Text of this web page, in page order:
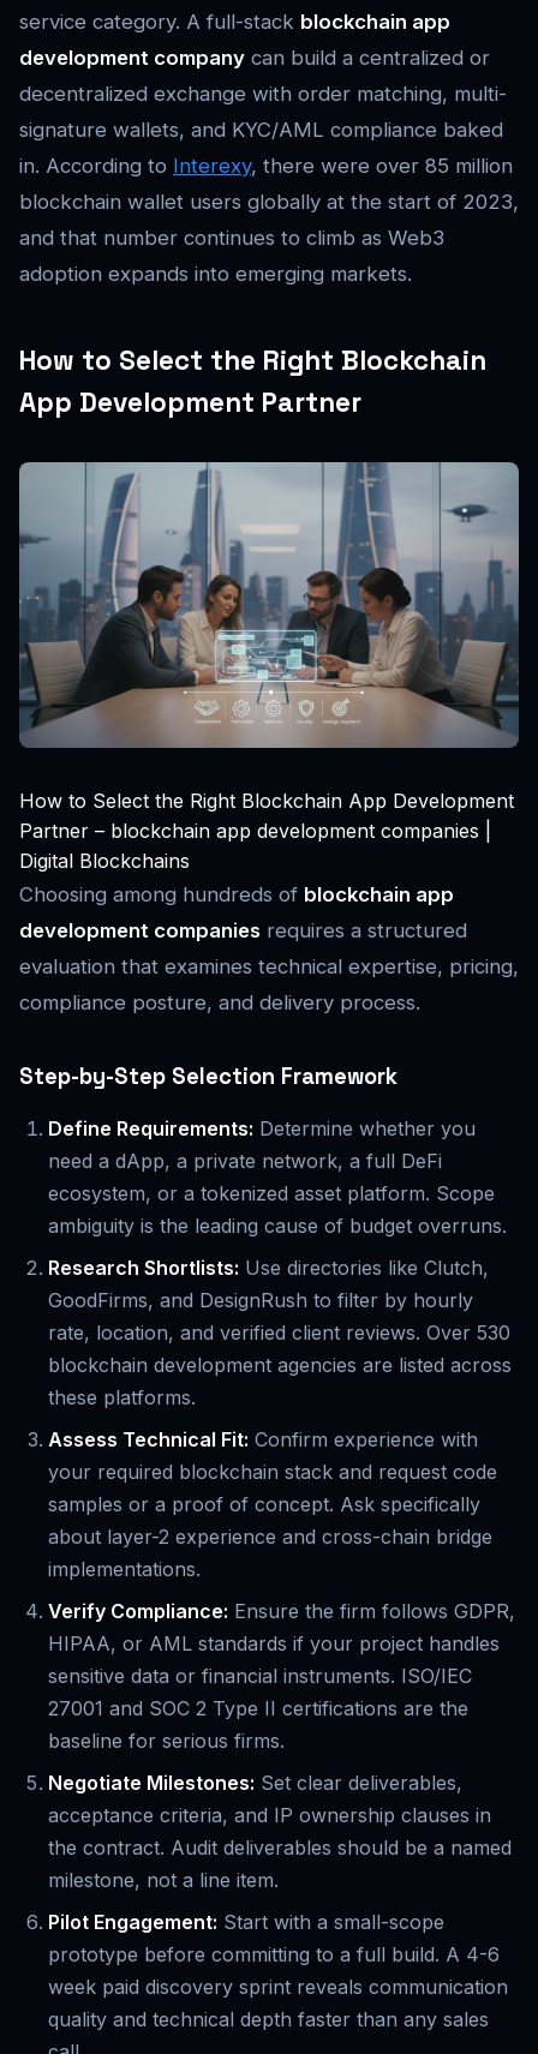
service category. A full-stack blockchain app
development company can build a centralized or
decentralized exchange with order matching, multi-
signature wallets, and KYC/AML compliance baked
in. According to Interexy, there were over 85 million
blockchain wallet users globally at the start of 2023,
and that number continues to climb as Web3
adoption expands into emerging markets.
How to Select the Right Blockchain
App Development Partner
How to Select the Right Blockchain App Development
Partner – blockchain app development companies |
Digital Blockchains
Choosing among hundreds of blockchain app
development companies requires a structured
evaluation that examines technical expertise, pricing,
compliance posture, and delivery process.
Step-by-Step Selection Framework
Define Requirements: Determine whether you
need a dApp, a private network, a full DeFi
ecosystem, or a tokenized asset platform. Scope
ambiguity is the leading cause of budget overruns.
Research Shortlists: Use directories like Clutch,
GoodFirms, and DesignRush to filter by hourly
rate, location, and verified client reviews. Over 530
blockchain development agencies are listed across
these platforms.
Assess Technical Fit: Confirm experience with
your required blockchain stack and request code
samples or a proof of concept. Ask specifically
about layer-2 experience and cross-chain bridge
implementations.
Verify Compliance: Ensure the firm follows GDPR,
HIPAA, or AML standards if your project handles
sensitive data or financial instruments. ISO/IEC
27001 and SOC 2 Type II certifications are the
baseline for serious firms.
Negotiate Milestones: Set clear deliverables,
acceptance criteria, and IP ownership clauses in
the contract. Audit deliverables should be a named
milestone, not a line item.
Pilot Engagement: Start with a small-scope
prototype before committing to a full build. A 4-6
week paid discovery sprint reveals communication
quality and technical depth faster than any sales